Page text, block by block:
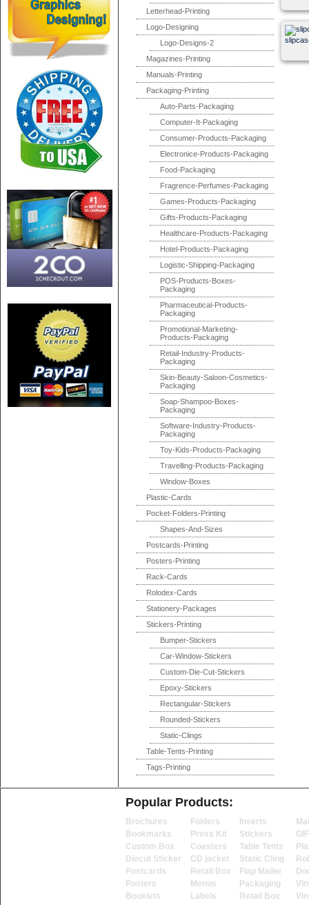
Letterhead-Printing
Logo-Designing
Logo-Designs-2
Magazines-Printing
Manuals-Printing
Packaging-Printing
Auto-Parts-Packaging
Computer-It-Packaging
Consumer-Products-Packaging
Electronice-Products-Packaging
Food-Packaging
Fragrence-Perfumes-Packaging
Games-Products-Packaging
Gifts-Products-Packaging
Healthcare-Products-Packaging
Hotel-Products-Packaging
Logistic-Shipping-Packaging
POS-Products-Boxes-
Packaging
Pharmaceutical-Products-
Packaging
Promotional-Marketing-
Products-Packaging
Retail-Industry-Products-
Packaging
Skin-Beauty-Saloon-Cosmetics-
Packaging
Soap-Shampoo-Boxes-
Packaging
Software-Industry-Products-
Packaging
Toy-Kids-Products-Packaging
Travelling-Products-Packaging
Window-Boxes
Plastic-Cards
Pocket-Folders-Printing
Shapes-And-Sizes
Postcards-Printing
Posters-Printing
Rack-Cards
Rolodex-Cards
Stationery-Packages
Stickers-Printing
Bumper-Stickers
Car-Window-Stickers
Custom-Die-Cut-Stickers
Epoxy-Stickers
Rectangular-Stickers
Rounded-Stickers
Static-Clings
Table-Tents-Printing
Tags-Printing
Popular Products:
Brochures
Bookmarks
Custom Box
Diecut Sticker
Postcards
Posters
Booklets
Folders
Press Kit
Coasters
CD jacket
Retail Box
Menus
Labels
Inserts
Stickers
Table Tents
Static Cling
Flap Mailer
Packaging
Retail Box